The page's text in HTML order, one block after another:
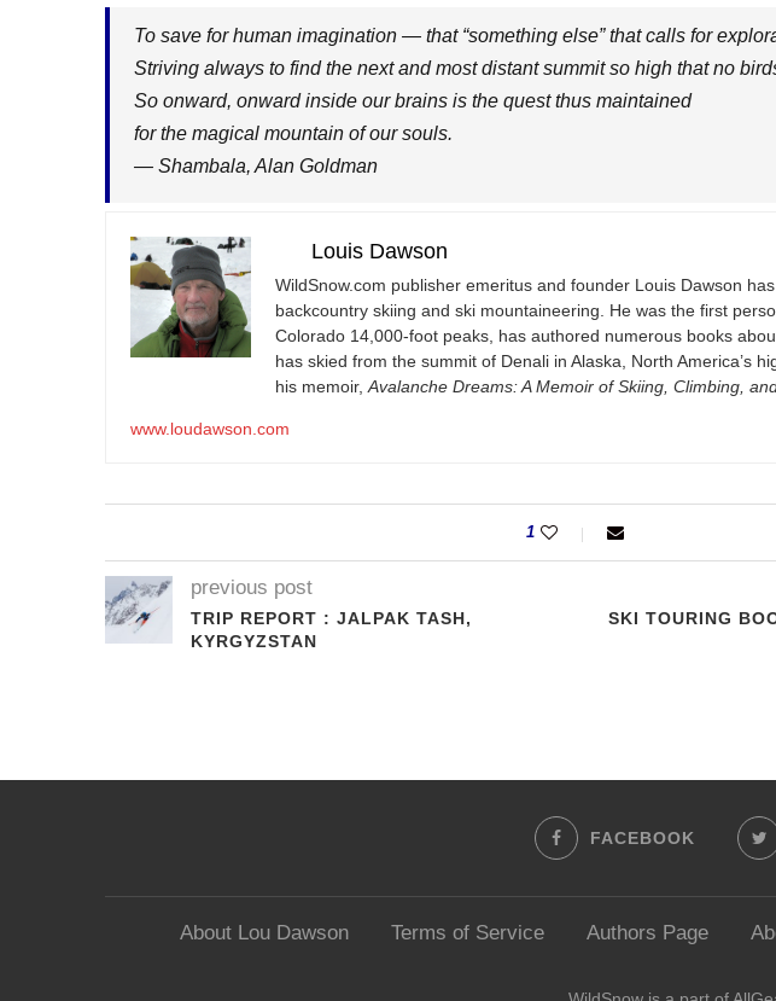
To save for human imagination — that “something else” that calls for
Striving always to find the next and most distant summit so high that no
So onward, onward inside our brains is the quest thus maintained
for the magical mountain of our souls.
— Shambala, Alan Goldman
Louis Dawson
WildSnow.com publisher emeritus and founder Louis Dawson
backcountry skiing and ski mountaineering. He was the first
Colorado 14,000-foot peaks, has authored numerous books
has skied from the summit of Denali in Alaska, North America’s
his memoir, Avalanche Dreams: A Memoir of Skiing, Climbing,
www.loudawson.com
1
previous post
TRIP REPORT : JALPAK TASH,
KYRGYZSTAN
SKI TOURING
FACEBOOK
About Lou Dawson Terms of Service Authors Page